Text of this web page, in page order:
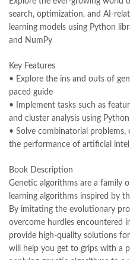
bulleh shah poetry in punjabi,
buy books online pakistan,
Buy online Books in Pakistan
dan brown books
diwan-e-ghalib,e-jang,
elif shafak books
facebook store,fairy tales in
fiction meaning in urdu,ghalib
Hands-On Genetic Algorithms
Online
hazrat ali quotes,
islamic books,islamic books in
islamic names dictionary,islamic
jahangir’s world times books,
jwt magazine,kahaniyan,
,kitabistan,lahore chat room,
Largest Online Books Resource
search, optimization, and AI-
learning models using Python
and NumPy
Key Features
• Explore the ins and outs of
paced guide
• Implement tasks such as
and cluster analysis using Python
• Solve combinatorial
the performance of artificial
Book Description
Genetic algorithms are a family
learning algorithms inspired by
By imitating the evolutionary
overcome hurdles encountered
provide high-quality solutions
will help you get to grips with a